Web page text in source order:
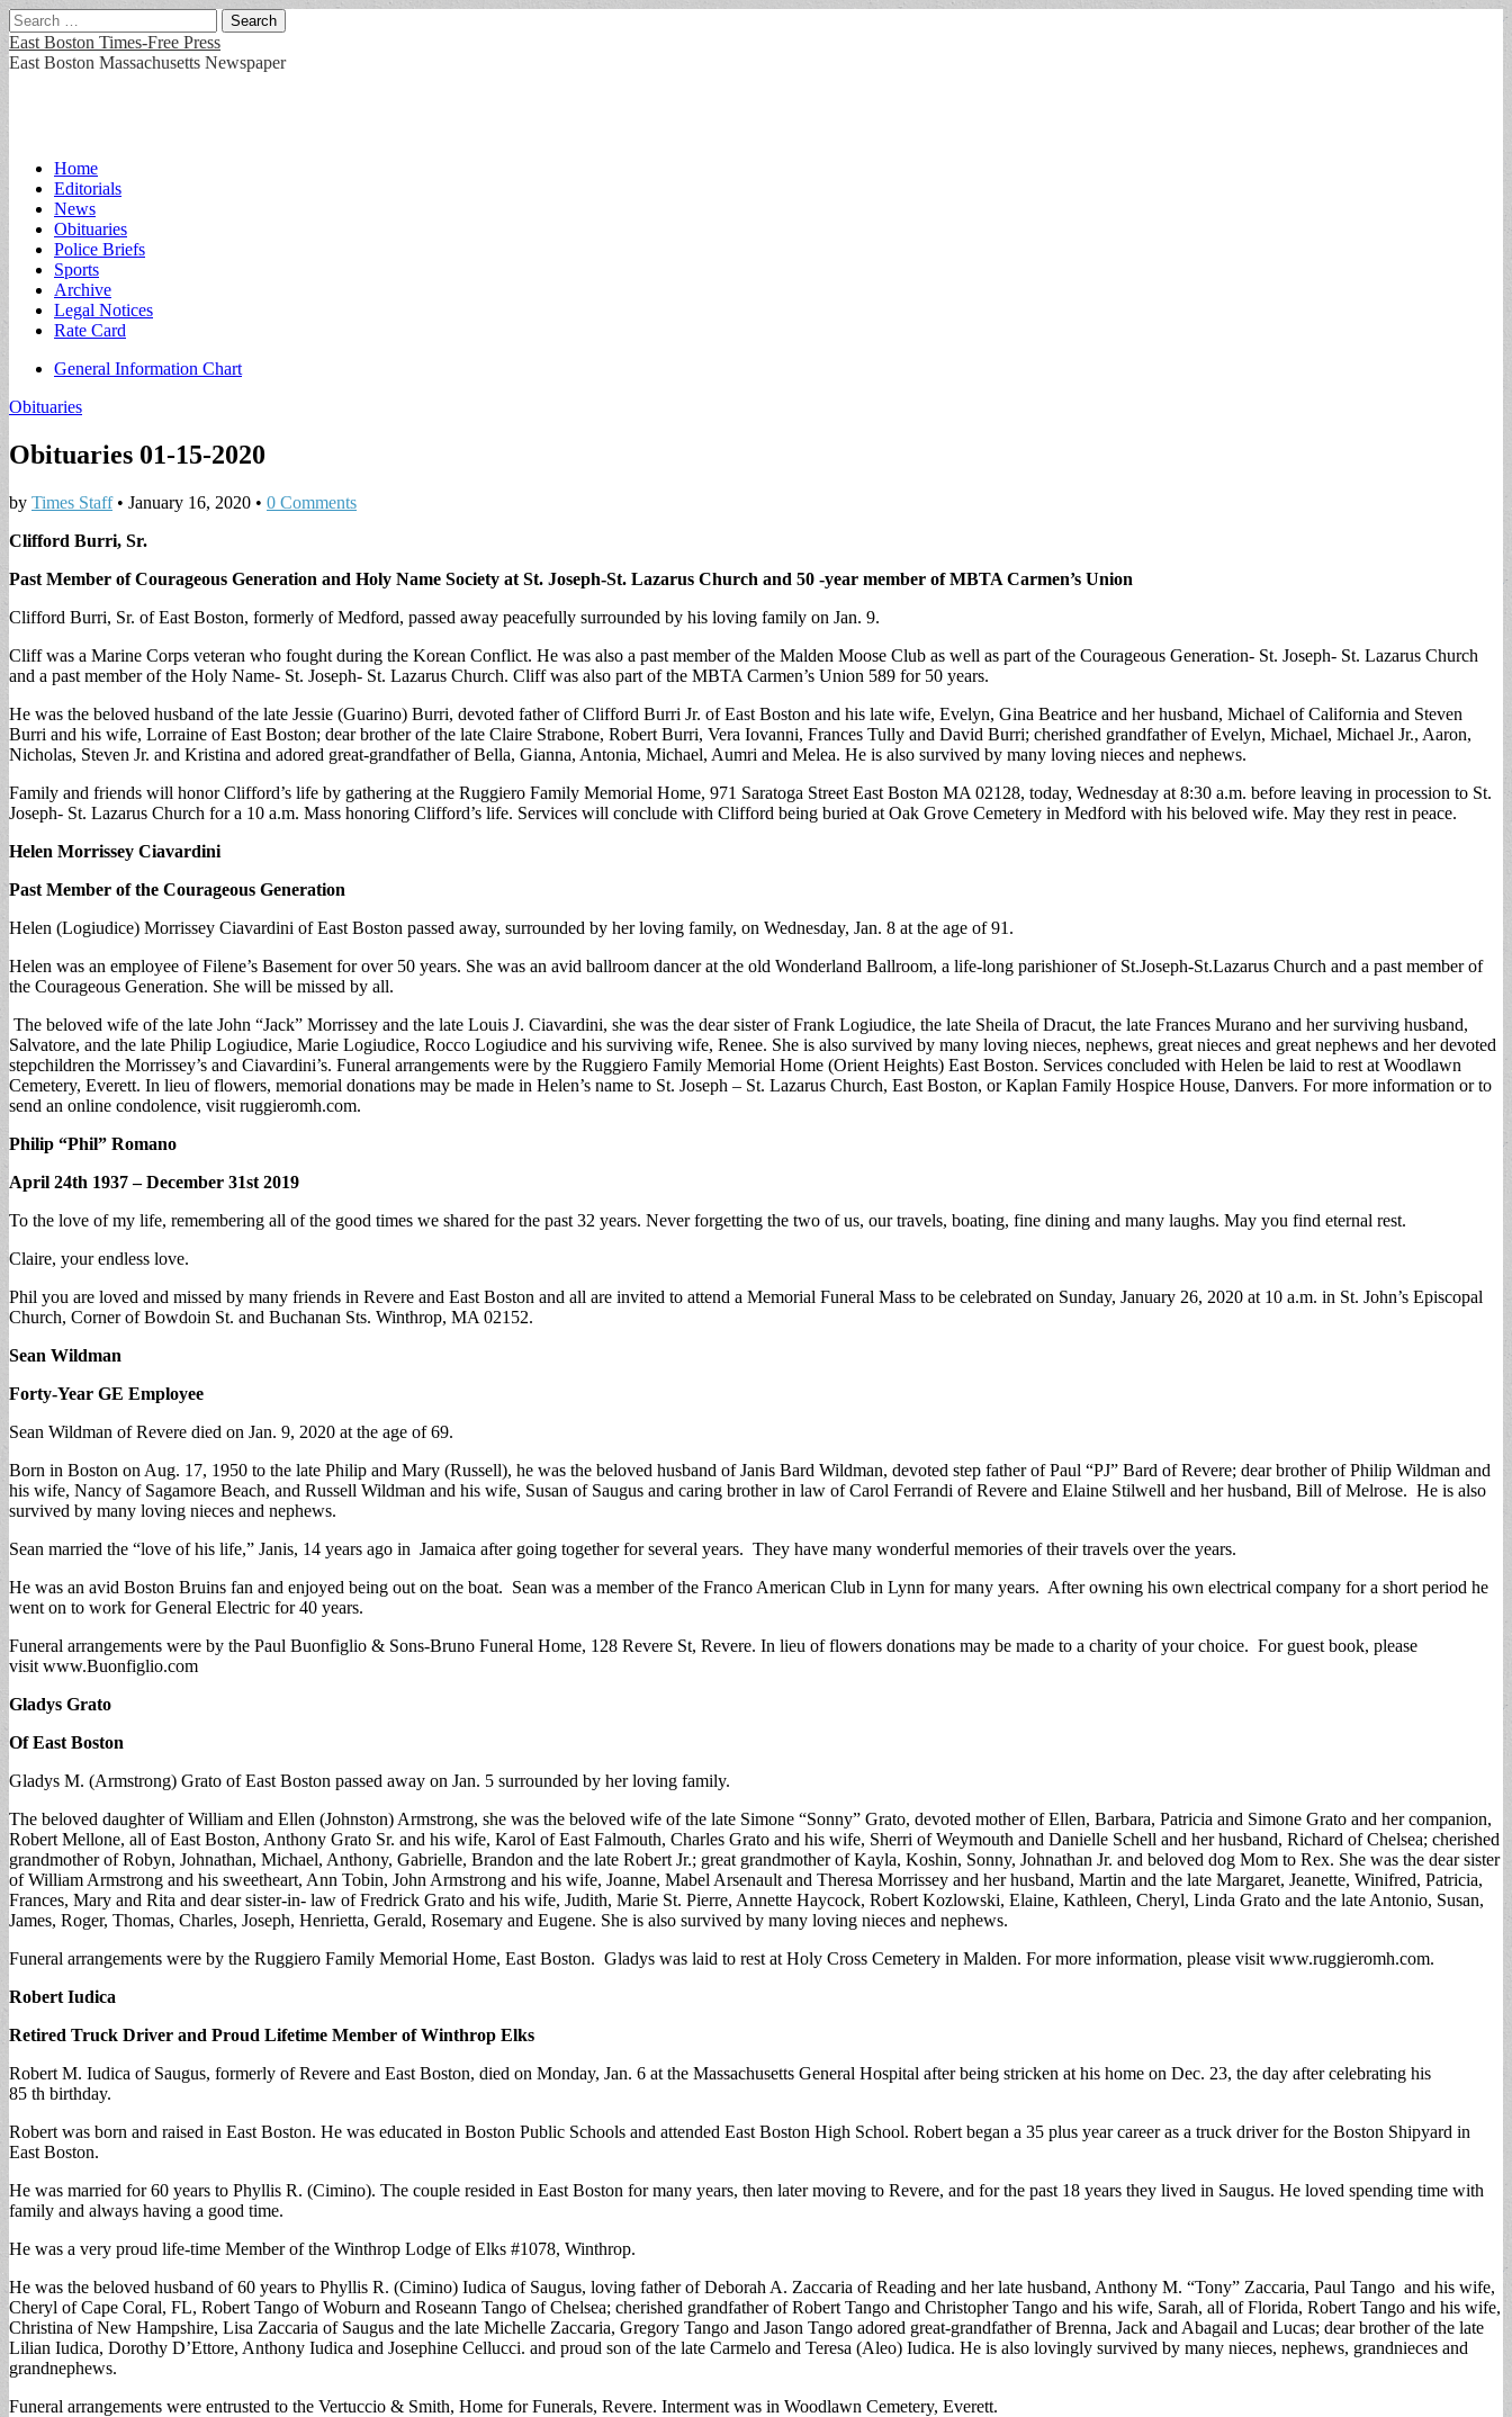
Search
for:
East Boston Times-Free Press
East Boston Massachusetts Newspaper
Main
menu
Skip
content
Home
Editorials
News
Obituaries
Police Briefs
Sports
Archive
Legal Notices
Rate Card
Sub
General Information Chart
Obituaries
Obituaries 01-15-2020
by Times Staff• January 16, 2020 • 0 Comments
Clifford Burri, Sr.
Past Member of Courageous Generation and Holy Name Society at St. Joseph-St. Lazarus Church and 50 -year member of MBTA Carmen’s Union
Clifford Burri, Sr. of East Boston, formerly of Medford, passed away peacefully surrounded by his loving family on Jan. 9.
Cliff was a Marine Corps veteran who fought during the Korean Conflict. He was also a past member of the Malden Moose Club as well as part of the Courageous Generation- St. Joseph- St. Lazarus Church
and a past member of the Holy Name- St. Joseph- St. Lazarus Church. Cliff was also part of the MBTA Carmen’s Union 589 for 50 years.
He was the beloved husband of the late Jessie (Guarino) Burri, devoted father of Clifford Burri Jr. of East Boston and his late wife, Evelyn, Gina Beatrice and her husband, Michael of California and Steven
Burri and his wife, Lorraine of East Boston; dear brother of the late Claire Strabone, Robert Burri, Vera Iovanni, Frances Tully and David Burri; cherished grandfather of Evelyn, Michael, Michael Jr., Aaron,
Nicholas, Steven Jr. and Kristina and adored great-grandfather of Bella, Gianna, Antonia, Michael, Aumri and Melea. He is also survived by many loving nieces and nephews.
Family and friends will honor Clifford’s life by gathering at the Ruggiero Family Memorial Home, 971 Saratoga Street East Boston MA 02128, today, Wednesday at 8:30 a.m. before leaving in procession to St.
Joseph- St. Lazarus Church for a 10 a.m. Mass honoring Clifford’s life. Services will conclude with Clifford being buried at Oak Grove Cemetery in Medford with his beloved wife. May they rest in peace.
Helen Morrissey Ciavardini
Past Member of the Courageous Generation
Helen (Logiudice) Morrissey Ciavardini of East Boston passed away, surrounded by her loving family, on Wednesday, Jan. 8 at the age of 91.
Helen was an employee of Filene’s Basement for over 50 years. She was an avid ballroom dancer at the old Wonderland Ballroom, a life-long parishioner of St.Joseph-St.Lazarus Church and a past member of
the Courageous Generation. She will be missed by all.
The beloved wife of the late John “Jack” Morrissey and the late Louis J. Ciavardini, she was the dear sister of Frank Logiudice, the late Sheila of Dracut, the late Frances Murano and her surviving husband,
Salvatore, and the late Philip Logiudice, Marie Logiudice, Rocco Logiudice and his surviving wife, Renee. She is also survived by many loving nieces, nephews, great nieces and great nephews and her devoted
stepchildren the Morrissey’s and Ciavardini’s. Funeral arrangements were by the Ruggiero Family Memorial Home (Orient Heights) East Boston. Services concluded with Helen be laid to rest at Woodlawn
Cemetery, Everett. In lieu of flowers, memorial donations may be made in Helen’s name to St. Joseph – St. Lazarus Church, East Boston, or Kaplan Family Hospice House, Danvers. For more information or to
send an online condolence, visit ruggieromh.com.
Philip “Phil” Romano
April 24th 1937 – December 31st 2019
To the love of my life, remembering all of the good times we shared for the past 32 years. Never forgetting the two of us, our travels, boating, fine dining and many laughs. May you find eternal rest.
Claire, your endless love.
Phil you are loved and missed by many friends in Revere and East Boston and all are invited to attend a Memorial Funeral Mass to be celebrated on Sunday, January 26, 2020 at 10 a.m. in St. John’s Episcopal
Church, Corner of Bowdoin St. and Buchanan Sts. Winthrop, MA 02152.
Sean Wildman
Forty-Year GE Employee
Sean Wildman of Revere died on Jan. 9, 2020 at the age of 69.
Born in Boston on Aug. 17, 1950 to the late Philip and Mary (Russell), he was the beloved husband of Janis Bard Wildman, devoted step father of Paul “PJ” Bard of Revere; dear brother of Philip Wildman and
his wife, Nancy of Sagamore Beach, and Russell Wildman and his wife, Susan of Saugus and caring brother in law of Carol Ferrandi of Revere and Elaine Stilwell and her husband, Bill of Melrose. He is also
survived by many loving nieces and nephews.
Sean married the “love of his life,” Janis, 14 years ago in Jamaica after going together for several years. They have many wonderful memories of their travels over the years.
He was an avid Boston Bruins fan and enjoyed being out on the boat. Sean was a member of the Franco American Club in Lynn for many years. After owning his own electrical company for a short period he
went on to work for General Electric for 40 years.
Funeral arrangements were by the Paul Buonfiglio & Sons-Bruno Funeral Home, 128 Revere St, Revere. In lieu of flowers donations may be made to a charity of your choice. For guest book, please
visit www.Buonfiglio.com
Gladys Grato
Of East Boston
Gladys M. (Armstrong) Grato of East Boston passed away on Jan. 5 surrounded by her loving family.
The beloved daughter of William and Ellen (Johnston) Armstrong, she was the beloved wife of the late Simone “Sonny” Grato, devoted mother of Ellen, Barbara, Patricia and Simone Grato and her companion,
Robert Mellone, all of East Boston, Anthony Grato Sr. and his wife, Karol of East Falmouth, Charles Grato and his wife, Sherri of Weymouth and Danielle Schell and her husband, Richard of Chelsea; cherished
grandmother of Robyn, Johnathan, Michael, Anthony, Gabrielle, Brandon and the late Robert Jr.; great grandmother of Kayla, Koshin, Sonny, Johnathan Jr. and beloved dog Mom to Rex. She was the dear sister
of William Armstrong and his sweetheart, Ann Tobin, John Armstrong and his wife, Joanne, Mabel Arsenault and Theresa Morrissey and her husband, Martin and the late Margaret, Jeanette, Winifred, Patricia,
Frances, Mary and Rita and dear sister-in- law of Fredrick Grato and his wife, Judith, Marie St. Pierre, Annette Haycock, Robert Kozlowski, Elaine, Kathleen, Cheryl, Linda Grato and the late Antonio, Susan,
James, Roger, Thomas, Charles, Joseph, Henrietta, Gerald, Rosemary and Eugene. She is also survived by many loving nieces and nephews.
Funeral arrangements were by the Ruggiero Family Memorial Home, East Boston. Gladys was laid to rest at Holy Cross Cemetery in Malden. For more information, please visit www.ruggieromh.com.
Robert Iudica
Retired Truck Driver and Proud Lifetime Member of Winthrop Elks
Robert M. Iudica of Saugus, formerly of Revere and East Boston, died on Monday, Jan. 6 at the Massachusetts General Hospital after being stricken at his home on Dec. 23, the day after celebrating his
85 th birthday.
Robert was born and raised in East Boston. He was educated in Boston Public Schools and attended East Boston High School. Robert began a 35 plus year career as a truck driver for the Boston Shipyard in
East Boston.
He was married for 60 years to Phyllis R. (Cimino). The couple resided in East Boston for many years, then later moving to Revere, and for the past 18 years they lived in Saugus. He loved spending time with
family and always having a good time.
He was a very proud life-time Member of the Winthrop Lodge of Elks #1078, Winthrop.
He was the beloved husband of 60 years to Phyllis R. (Cimino) Iudica of Saugus, loving father of Deborah A. Zaccaria of Reading and her late husband, Anthony M. “Tony” Zaccaria, Paul Tango and his wife,
Cheryl of Cape Coral, FL, Robert Tango of Woburn and Roseann Tango of Chelsea; cherished grandfather of Robert Tango and Christopher Tango and his wife, Sarah, all of Florida, Robert Tango and his wife,
Christina of New Hampshire, Lisa Zaccaria of Saugus and the late Michelle Zaccaria, Gregory Tango and Jason Tango adored great-grandfather of Brenna, Jack and Abagail and Lucas; dear brother of the late
Lilian Iudica, Dorothy D’Ettore, Anthony Iudica and Josephine Cellucci. and proud son of the late Carmelo and Teresa (Aleo) Iudica. He is also lovingly survived by many nieces, nephews, grandnieces and
grandnephews.
Funeral arrangements were entrusted to the Vertuccio & Smith, Home for Funerals, Revere. Interment was in Woodlawn Cemetery, Everett.